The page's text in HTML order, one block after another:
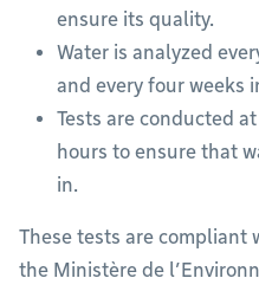
ensure its quality.
Water is analyzed
and every four weeks
Tests are conducted
hours to ensure that
in.
These tests are compliant
the Ministère de